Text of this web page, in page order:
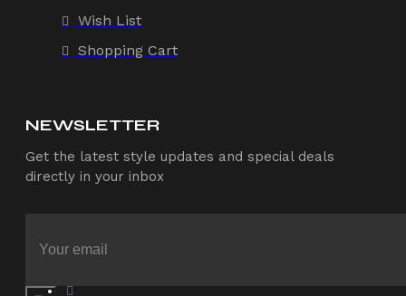
Wish List
Shopping Cart
NEWSLETTER
Get the latest style updates and special deals
directly in your inbox